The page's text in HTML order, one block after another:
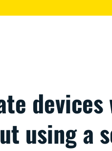
using a